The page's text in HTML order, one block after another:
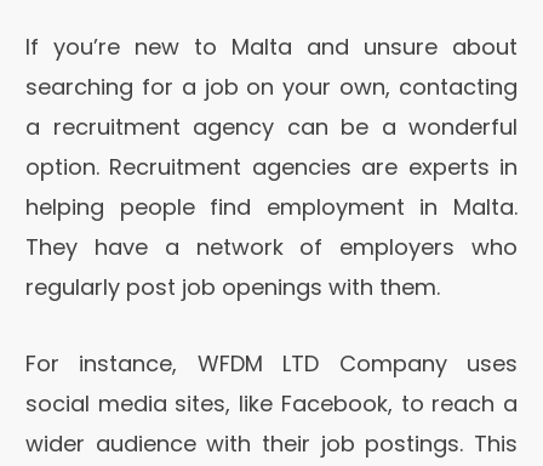
If you’re new to Malta and unsure about
searching for a job on your own, contacting
a recruitment agency can be a wonderful
option. Recruitment agencies are experts in
helping people find employment in Malta.
They have a network of employers who
regularly post job openings with them.
For instance, WFDM LTD Company uses
social media sites, like Facebook, to reach a
wider audience with their job postings. This